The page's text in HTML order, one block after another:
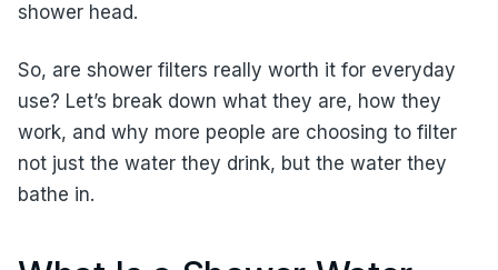
shower head.
So, are shower filters really worth it for everyday
use? Let’s break down what they are, how they
work, and why more people are choosing to filter
not just the water they drink, but the water they
bathe in.